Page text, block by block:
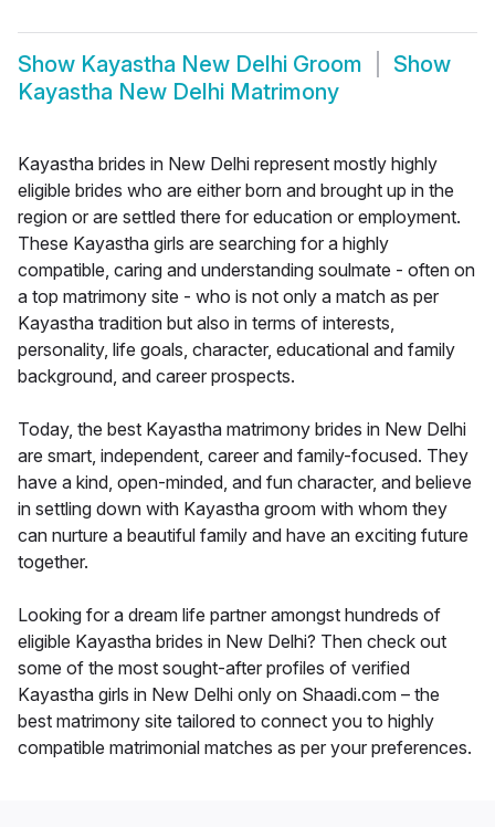
Show Kayastha New Delhi Groom
Show
Kayastha New Delhi Matrimony
Kayastha brides in New Delhi represent mostly highly
eligible brides who are either born and brought up in the
region or are settled there for education or employment.
These Kayastha girls are searching for a highly
compatible, caring and understanding soulmate - often on
a top matrimony site - who is not only a match as per
Kayastha tradition but also in terms of interests,
personality, life goals, character, educational and family
background, and career prospects.
Today, the best Kayastha matrimony brides in New Delhi
are smart, independent, career and family-focused. They
have a kind, open-minded, and fun character, and believe
in settling down with Kayastha groom with whom they
can nurture a beautiful family and have an exciting future
together.
Looking for a dream life partner amongst hundreds of
eligible Kayastha brides in New Delhi? Then check out
some of the most sought-after profiles of verified
Kayastha girls in New Delhi only on Shaadi.com – the
best matrimony site tailored to connect you to highly
compatible matrimonial matches as per your preferences.